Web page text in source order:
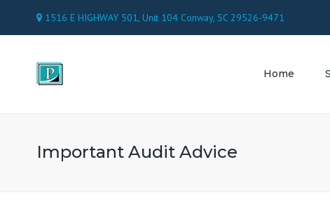
1516 E HIGHWAY 501, Unit 104 Conway, SC 29526-9471
Home
Important Audit Advice